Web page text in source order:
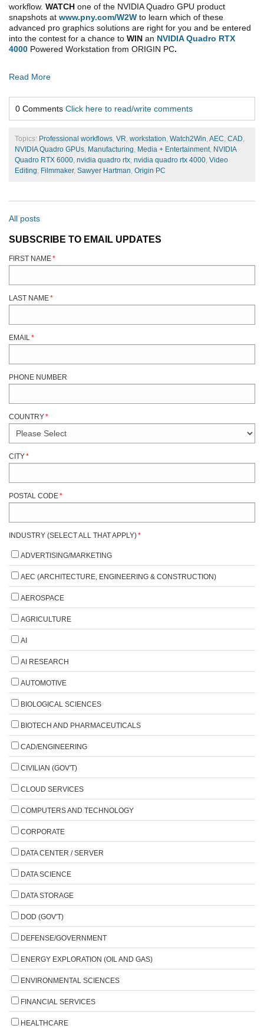
workflow. WATCH one of the NVIDIA Quadro GPU product
snapshots at www.pny.com/W2W to learn which of these
advanced pro graphics solutions are right for you and be entered
into the contest for a chance to WIN an NVIDIA Quadro RTX
4000 Powered Workstation from ORIGIN PC.
Read More
0 Comments Click here to read/write comments
Topics: Professional workflows VR workstation Watch2Win AEC CAD
NVIDIA Quadro GPUs Manufacturing Media + Entertainment, NVIDIA
Quadro RTX 6000 nvidia quadro rtx nvidia quadro rtx 4000 Video
Editing Filmmaker, Sawyer Hartman Origin PC
All posts
SUBSCRIBE TO EMAIL UPDATES
FIRST NAME*
LAST NAME*
EMAIL*
PHONE NUMBER
COUNTRY*
CITY*
POSTAL CODE*
INDUSTRY (SELECT ALL THAT APPLY)*
ADVERTISING/MARKETING
AEC (ARCHITECTURE, ENGINEERING & CONSTRUCTION)
AEROSPACE
AGRICULTURE
AI
AI RESEARCH
AUTOMOTIVE
BIOLOGICAL SCIENCES
BIOTECH AND PHARMACEUTICALS
CAD/ENGINEERING
CIVILIAN (GOV'T)
CLOUD SERVICES
COMPUTERS AND TECHNOLOGY
CORPORATE
DATA CENTER / SERVER
DATA SCIENCE
DATA STORAGE
DOD (GOV'T)
DEFENSE/GOVERNMENT
ENERGY EXPLORATION (OIL AND GAS)
ENVIRONMENTAL SCIENCES
FINANCIAL SERVICES
HEALTHCARE